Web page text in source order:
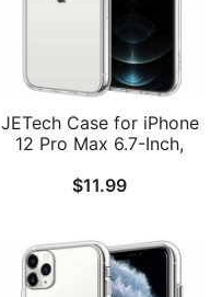
JETech Case for iPhone
12 Pro Max 6.7-Inch,
Shockproof Phone
$11.99